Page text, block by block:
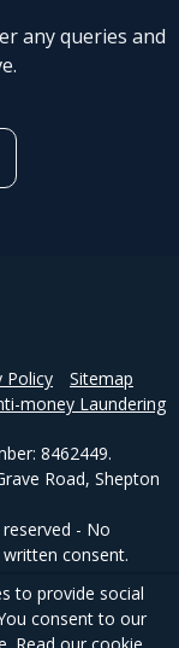
any queries and
Policy
Sitemap
money Laundering
8462449.
Road, Shepton
- No
consent.
to provide social
consent to our